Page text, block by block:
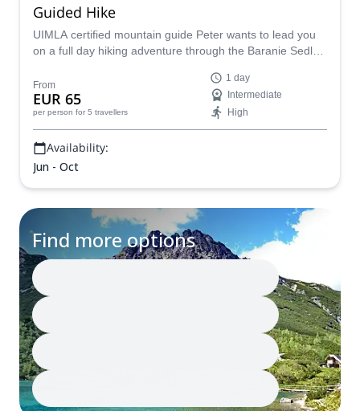
Guided Hike
UIMLA certified mountain guide Peter wants to lead you
on a full day hiking adventure through the Baranie Sedlo
From
EUR 65
per person for 5 travellers
1 day
Intermediate
High
Availability:
Jun - Oct
Find more options